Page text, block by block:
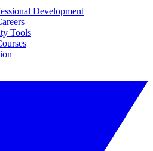
Development
Tools